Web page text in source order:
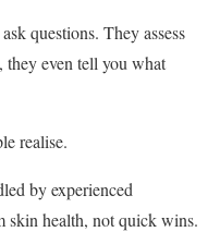
questions. They assess
they even tell you what
realise.
by experienced
skin health, not quick wins.